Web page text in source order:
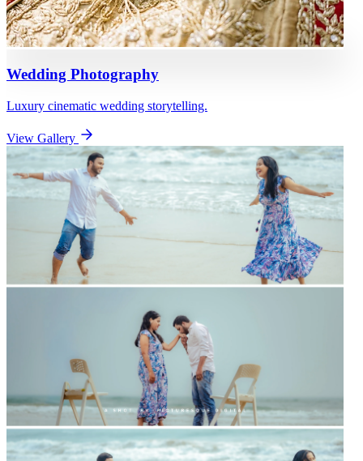
Wedding Photography
Luxury cinematic wedding storytelling.
View Gallery